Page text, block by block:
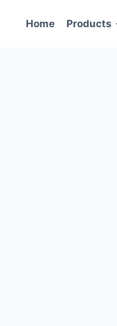
Home Products